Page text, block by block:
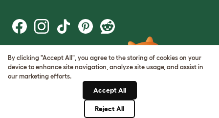
Terms of Use
Cookie & Privacy Policy
Cookie Settings
By clicking "Accept All", you agree to the storing of cookies on your
device to enhance site navigation, analyze site usage, and assist in
our marketing efforts.
Accept All
Reject All